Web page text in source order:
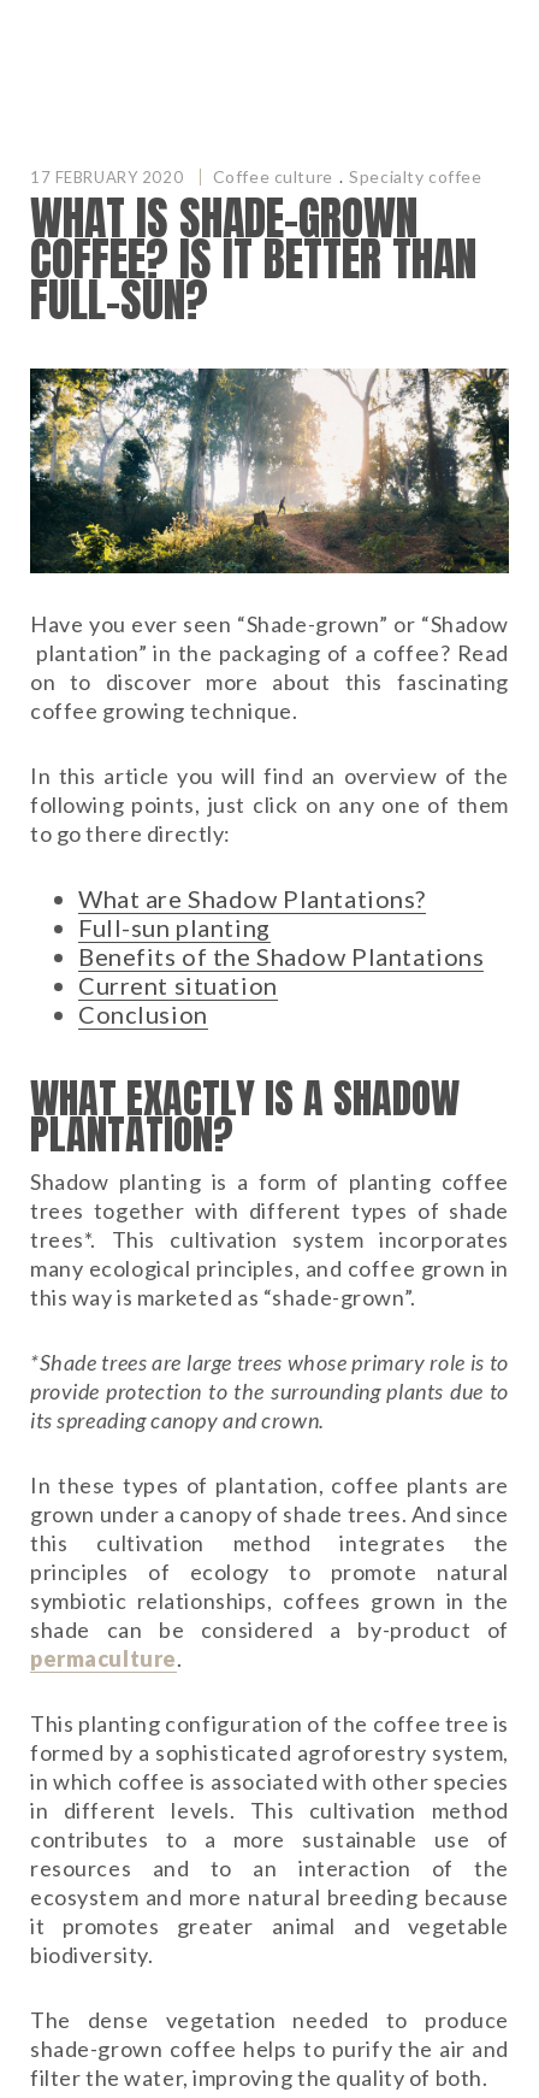
17 FEBRUARY 2020 Coffee culture . Specialty coffee
WHAT IS SHADE-GROWN
COFFEE? IS IT BETTER THAN
FULL-SUN?
Have you ever seen “Shade-grown” or “Shadow
plantation” in the packaging of a coffee? Read
on to discover more about this fascinating
coffee growing technique.
In this article you will find an overview of the
following points, just click on any one of them
to go there directly:
What are Shadow Plantations?
Full-sun planting
Benefits of the Shadow Plantations
Current situation
Conclusion
WHAT EXACTLY IS A SHADOW
PLANTATION?
Shadow planting is a form of planting coffee
trees together with different types of shade
trees*. This cultivation system incorporates
many ecological principles, and coffee grown in
this way is marketed as “shade-grown”.
*Shade trees are large trees whose primary role is to
provide protection to the surrounding plants due to
its spreading canopy and crown.
In these types of plantation, coffee plants are
grown under a canopy of shade trees. And since
this cultivation method integrates the
principles of ecology to promote natural
symbiotic relationships, coffees grown in the
shade can be considered a by-product of
permaculture.
This planting configuration of the coffee tree is
formed by a sophisticated agroforestry system,
in which coffee is associated with other species
in different levels. This cultivation method
contributes to a more sustainable use of
resources and to an interaction of the
ecosystem and more natural breeding because
it promotes greater animal and vegetable
biodiversity.
The dense vegetation needed to produce
shade-grown coffee helps to purify the air and
filter the water, improving the quality of both.